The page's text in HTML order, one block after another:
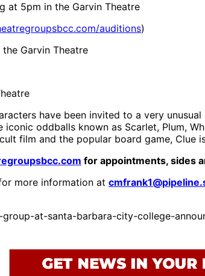
at 5pm in the Garvin Theatre
auditions)
Garvin Theatre
have been invited to a very
oddballs known as Scarlet, Plum,
film and the popular board game,
for appointments, sides
more information at
at-santa-barbara-city-college-